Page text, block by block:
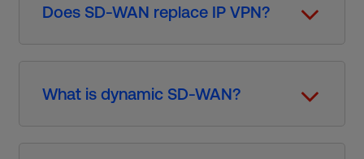
Does SD-WAN replace IP VPN?
What is dynamic SD-WAN?